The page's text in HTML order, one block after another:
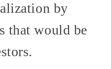
by
that would be